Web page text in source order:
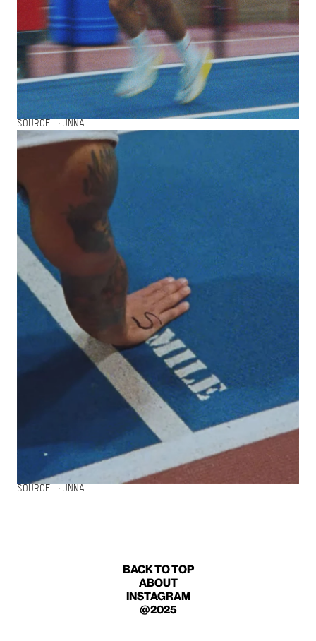
SOURCE : UNNA
SOURCE : UNNA
ABOUT
BACK TO TOP
INSTAGRAM
@2025